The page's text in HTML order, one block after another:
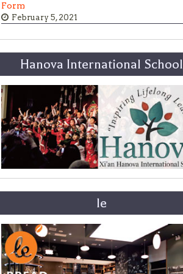
Form
February 5, 2021
Hanova International School
le